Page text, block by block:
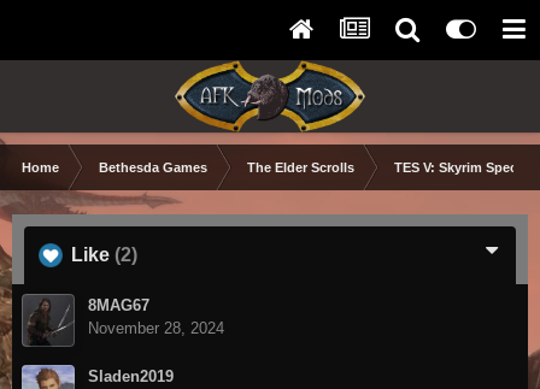
Home Bethesda Games The Elder Scrolls TES V: Skyrim Special
Like (2)
8MAG67
November 28, 2024
Sladen2019